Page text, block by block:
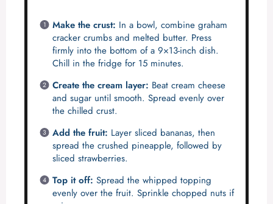
Make the crust: In a bowl, combine graham
cracker crumbs and melted butter. Press
firmly into the bottom of a 9×13-inch dish.
Chill in the fridge for 15 minutes.
Create the cream layer: Beat cream cheese
and sugar until smooth. Spread evenly over
the chilled crust.
Add the fruit: Layer sliced bananas, then
spread the crushed pineapple, followed by
sliced strawberries.
Top it off: Spread the whipped topping
evenly over the fruit. Sprinkle chopped nuts if